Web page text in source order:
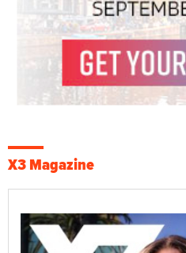
X3 Magazine